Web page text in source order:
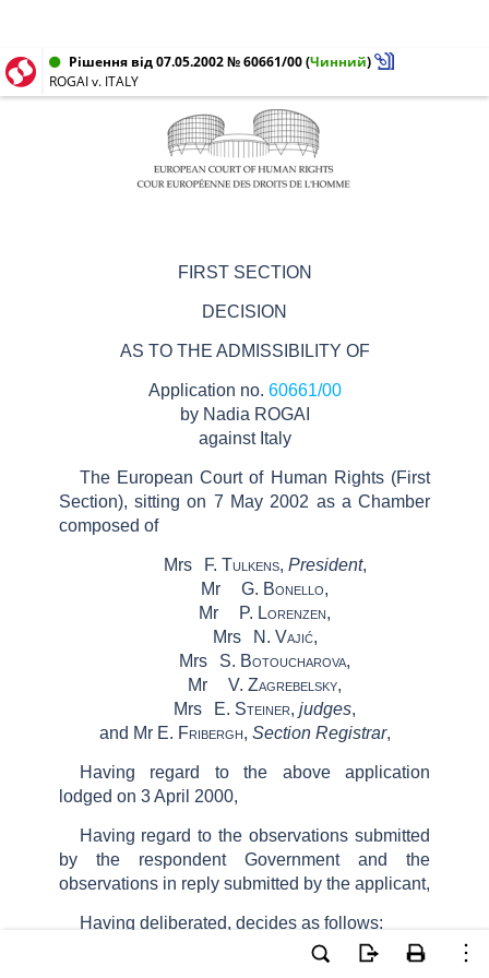
Рішення від 07.05.2002 № 60661/00(Чинний)
ROGAI v. ITALY
FIRST SECTION
DECISION
AS TO THE ADMISSIBILITY OF
Application no. 60661/00
by Nadia ROGAI
against Italy
The European Court of Human Rights (First
Section), sitting on 7 May 2002 as a Chamber
composed of
Mrs F. Tulkens, President,
Mr
G. Bonello,
Mr
P. Lorenzen,
Mrs
N. Vajić,
Mrs
S. Botoucharova,
Mr
V. Zagrebelsky,
Mrs
E. Steiner, judges,
and Mr E. Fribergh, Section Registrar,
Having regard to the above application
lodged on 3 April 2000,
Having regard to the observations submitted
by the respondent Government and the
observations in reply submitted by the applicant,
Having deliberated, decides as follows: